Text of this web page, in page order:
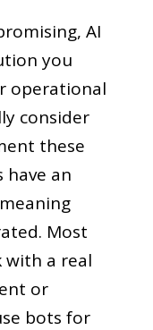
AI
you
operational
consider
these
have an
Most
with a real
or
bots for